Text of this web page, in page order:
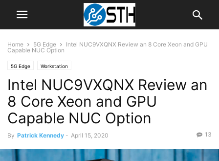
Home 5G Edge
Intel NUC9VXQNX Review an 8 Core Xeon and GPU
Capable NUC Option
5G Edge Workstation
Intel NUC9VXQNX Review an
8 Core Xeon and GPU
Capable NUC Option
By Patrick Kennedy - April 15, 2020 13